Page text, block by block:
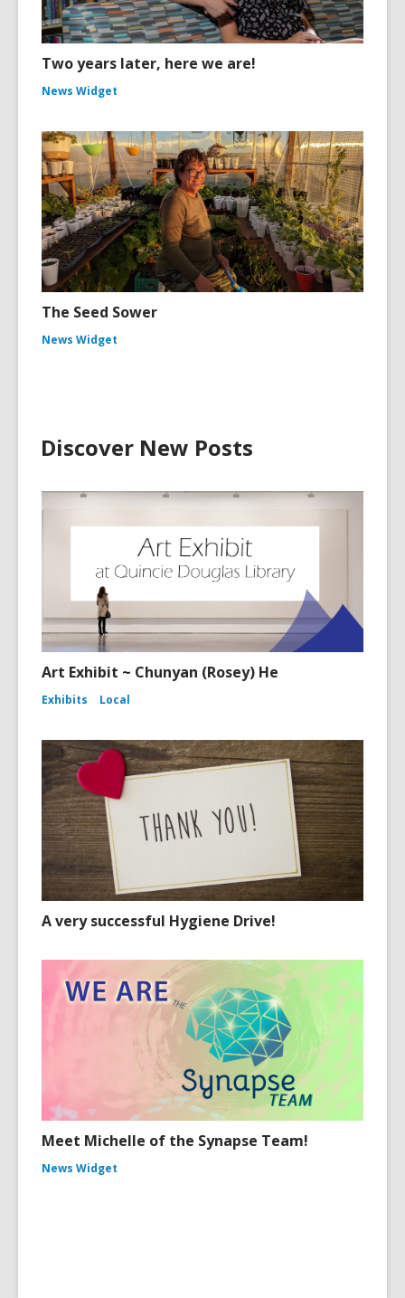
Two years later, here we are!
News Widget
The Seed Sower
News Widget
Discover New Posts
Art Exhibit ~ Chunyan (Rosey) He
Exhibits Local
A very successful Hygiene Drive!
Meet Michelle of the Synapse Team!
News Widget